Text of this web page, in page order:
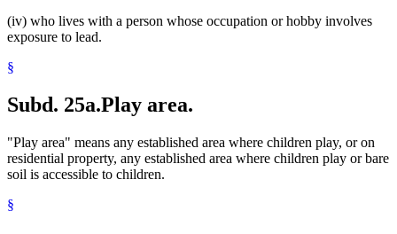
(iv) who lives with a person whose occupation or hobby involves
exposure to lead.
§
Subd. 25a.Play area.
"Play area" means any established area where children play, or on
residential property, any established area where children play or bare
soil is accessible to children.
§